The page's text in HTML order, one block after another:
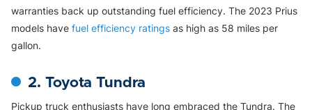
warranties back up outstanding fuel efficiency. The 2023 Prius
models have fuel efficiency ratings as high as 58 miles per
gallon.
2. Toyota Tundra
Pickup truck enthusiasts have long embraced the Tundra. The